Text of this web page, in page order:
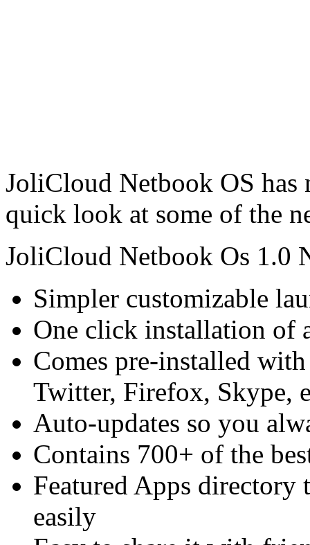
JoliCloud Netbook OS has
quick look at some of the
JoliCloud Netbook Os 1.0
Simpler customizable
One click installation of
Comes pre-installed
Twitter, Firefox, Skype,
Auto-updates so you
Contains 700+ of the
Featured Apps directory
easily